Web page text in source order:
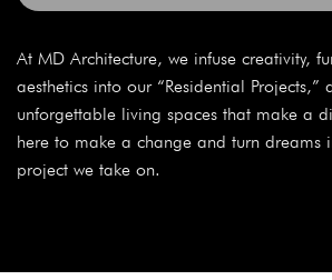
At MD Architecture, we infuse creativity,
aesthetics into our “Residential Projects,”
unforgettable living spaces that make a
here to make a change and turn dreams
project we take on.